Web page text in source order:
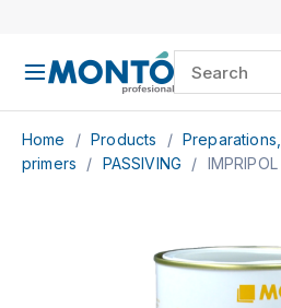
Home / Products /
primers
/ PASSIVING /